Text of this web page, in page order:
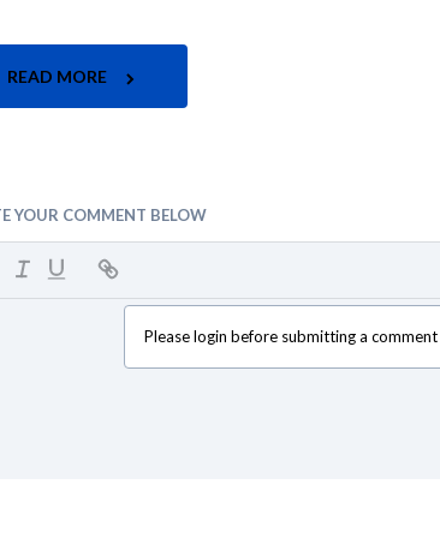
READ MORE
YOUR COMMENT BELOW
Please login before submitting a comment